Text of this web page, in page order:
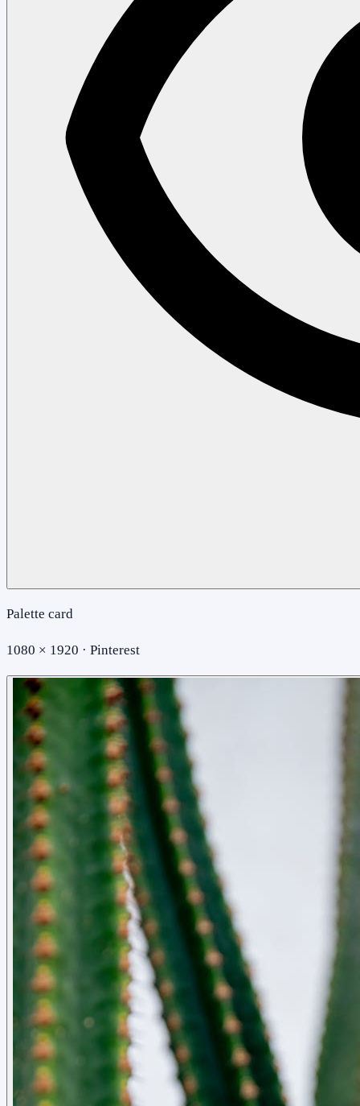
Palette card
1080 × 1920 · Pinterest